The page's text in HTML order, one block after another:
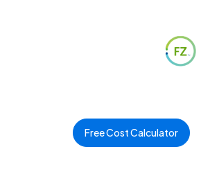
Free Cost Calculator